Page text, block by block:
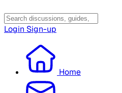
Login Sign-up
Home